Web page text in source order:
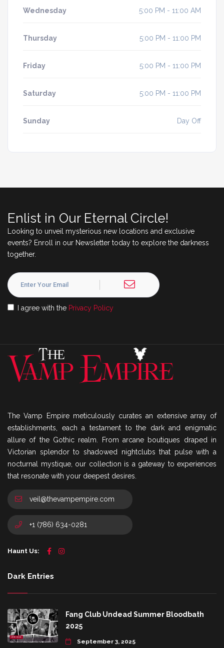
Wednesday 5:00 PM - 11:00 AM
Thursday 5:00 PM - 11:00 PM
Friday 5:00 PM - 11:00 PM
Saturday 5:00 PM - 11:00 PM
Sunday Day Off
Enlist in Our Eternal Circle!
Looking to unveil mysterious new locations and exclusive
events? Enroll in our Newsletter today to explore the darkness
together.
I agree with the Privacy Policy
The Vamp Empire meticulously curates an extensive array of
establishments, each a testament to the dark and enigmatic
allure of the Gothic realm. From arcane boutiques draped in
Victorian splendor to shadowed nightclubs that pulse with a
nocturnal mystique, our collection is a gateway to experiences
that resonate with your deepest desires.
veil@thevampempire.com
+1 (786) 634-0281
Haunt Us:
Dark Entries
Fang Club Undead Summer Bloodbath
2025
September 3, 2025